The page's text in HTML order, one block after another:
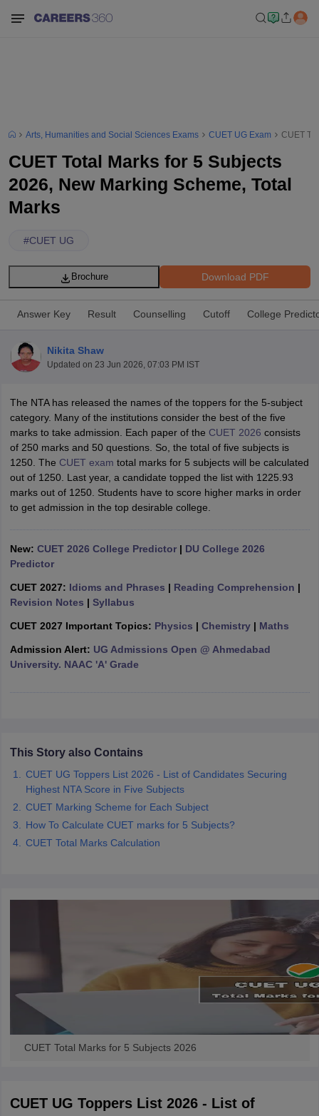
Cut offBHU CUET Cut offCUET Cutoff
CUET Cut off For
Year Question Papers
NEST Result
Question Paper AP PGCET Merit List
Examination FormIGNOU Question PapersIGNOU Result
Government Colleges in Bhopal Government Colleges in Pune
in AllahabadPrivate Degree Colleges in Varanasi
Sample Papers
Arts, Humanities and Social Sciences Exams CUET UG Exam CUET
CUET Total Marks for 5 Subjects
2026, New Marking Scheme, Total
Marks
#CUET UG
Download PDF
Brochure
Answer Key Result Counselling Cutoff College
Nikita Shaw
Updated on 23 Jun 2026, 07:03 PM IST
The NTA has released the names of the toppers for the 5-subject
category. Many of the institutions consider the best of the five
marks to take admission. Each paper of the CUET 2026 consists
of 250 marks and 50 questions. So, the total of five subjects is
1250. The CUET exam total marks for 5 subjects will be calculated
out of 1250. Last year, a candidate topped the list with 1225.93
marks out of 1250. Students have to score higher marks in order
to get admission in the top desirable college.
New: CUET 2026 College Predictor| DU College 2026
Predictor
CUET 2027: Idioms and Phrases | Reading Comprehension |
Revision Notes | Syllabus
CUET 2027 Important Topics: Physics | Chemistry| Maths
Admission Alert: UG Admissions Open @ Ahmedabad
University. NAAC 'A' Grade
This Story also Contains
CUET UG Toppers List 2026 - List of Candidates Securing
Highest NTA Score in Five Subjects
CUET Marking Scheme for Each Subject
How To Calculate CUET marks for 5 Subjects?
CUET Total Marks Calculation
CUET Total Marks for 5 Subjects 2026
CUET UG Toppers List 2026 - List of